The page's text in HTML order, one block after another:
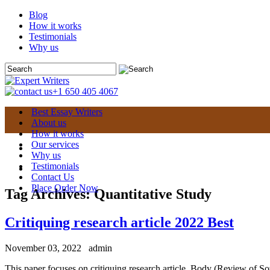
Blog
How it works
Testimonials
Why us
+1 650 405 4067
Best Essay Writers
About us
How it works
Our services
Why us
Testimonials
Contact Us
Place Order Now
Tag Archives:Quantitative Study
Critiquing research article 2022 Best
November 03, 2022
admin